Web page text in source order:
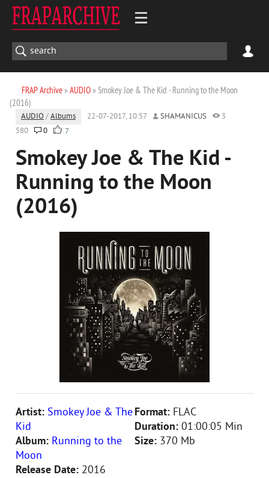
FRAP Archive» AUDIO» Smokey Joe & The Kid - Running to the Moon
(2016)
AUDIO /Albums 22-07-2017, 10:57 SHAMANICUS
3
580
0 7
Smokey Joe & The Kid -
Running to the Moon
(2016)
Artist: Smokey Joe & The
Kid
Album: Running to the
Moon
Release Date: 2016
Format: FLAC
Duration: 01:00:05 Min
Size: 370 Mb